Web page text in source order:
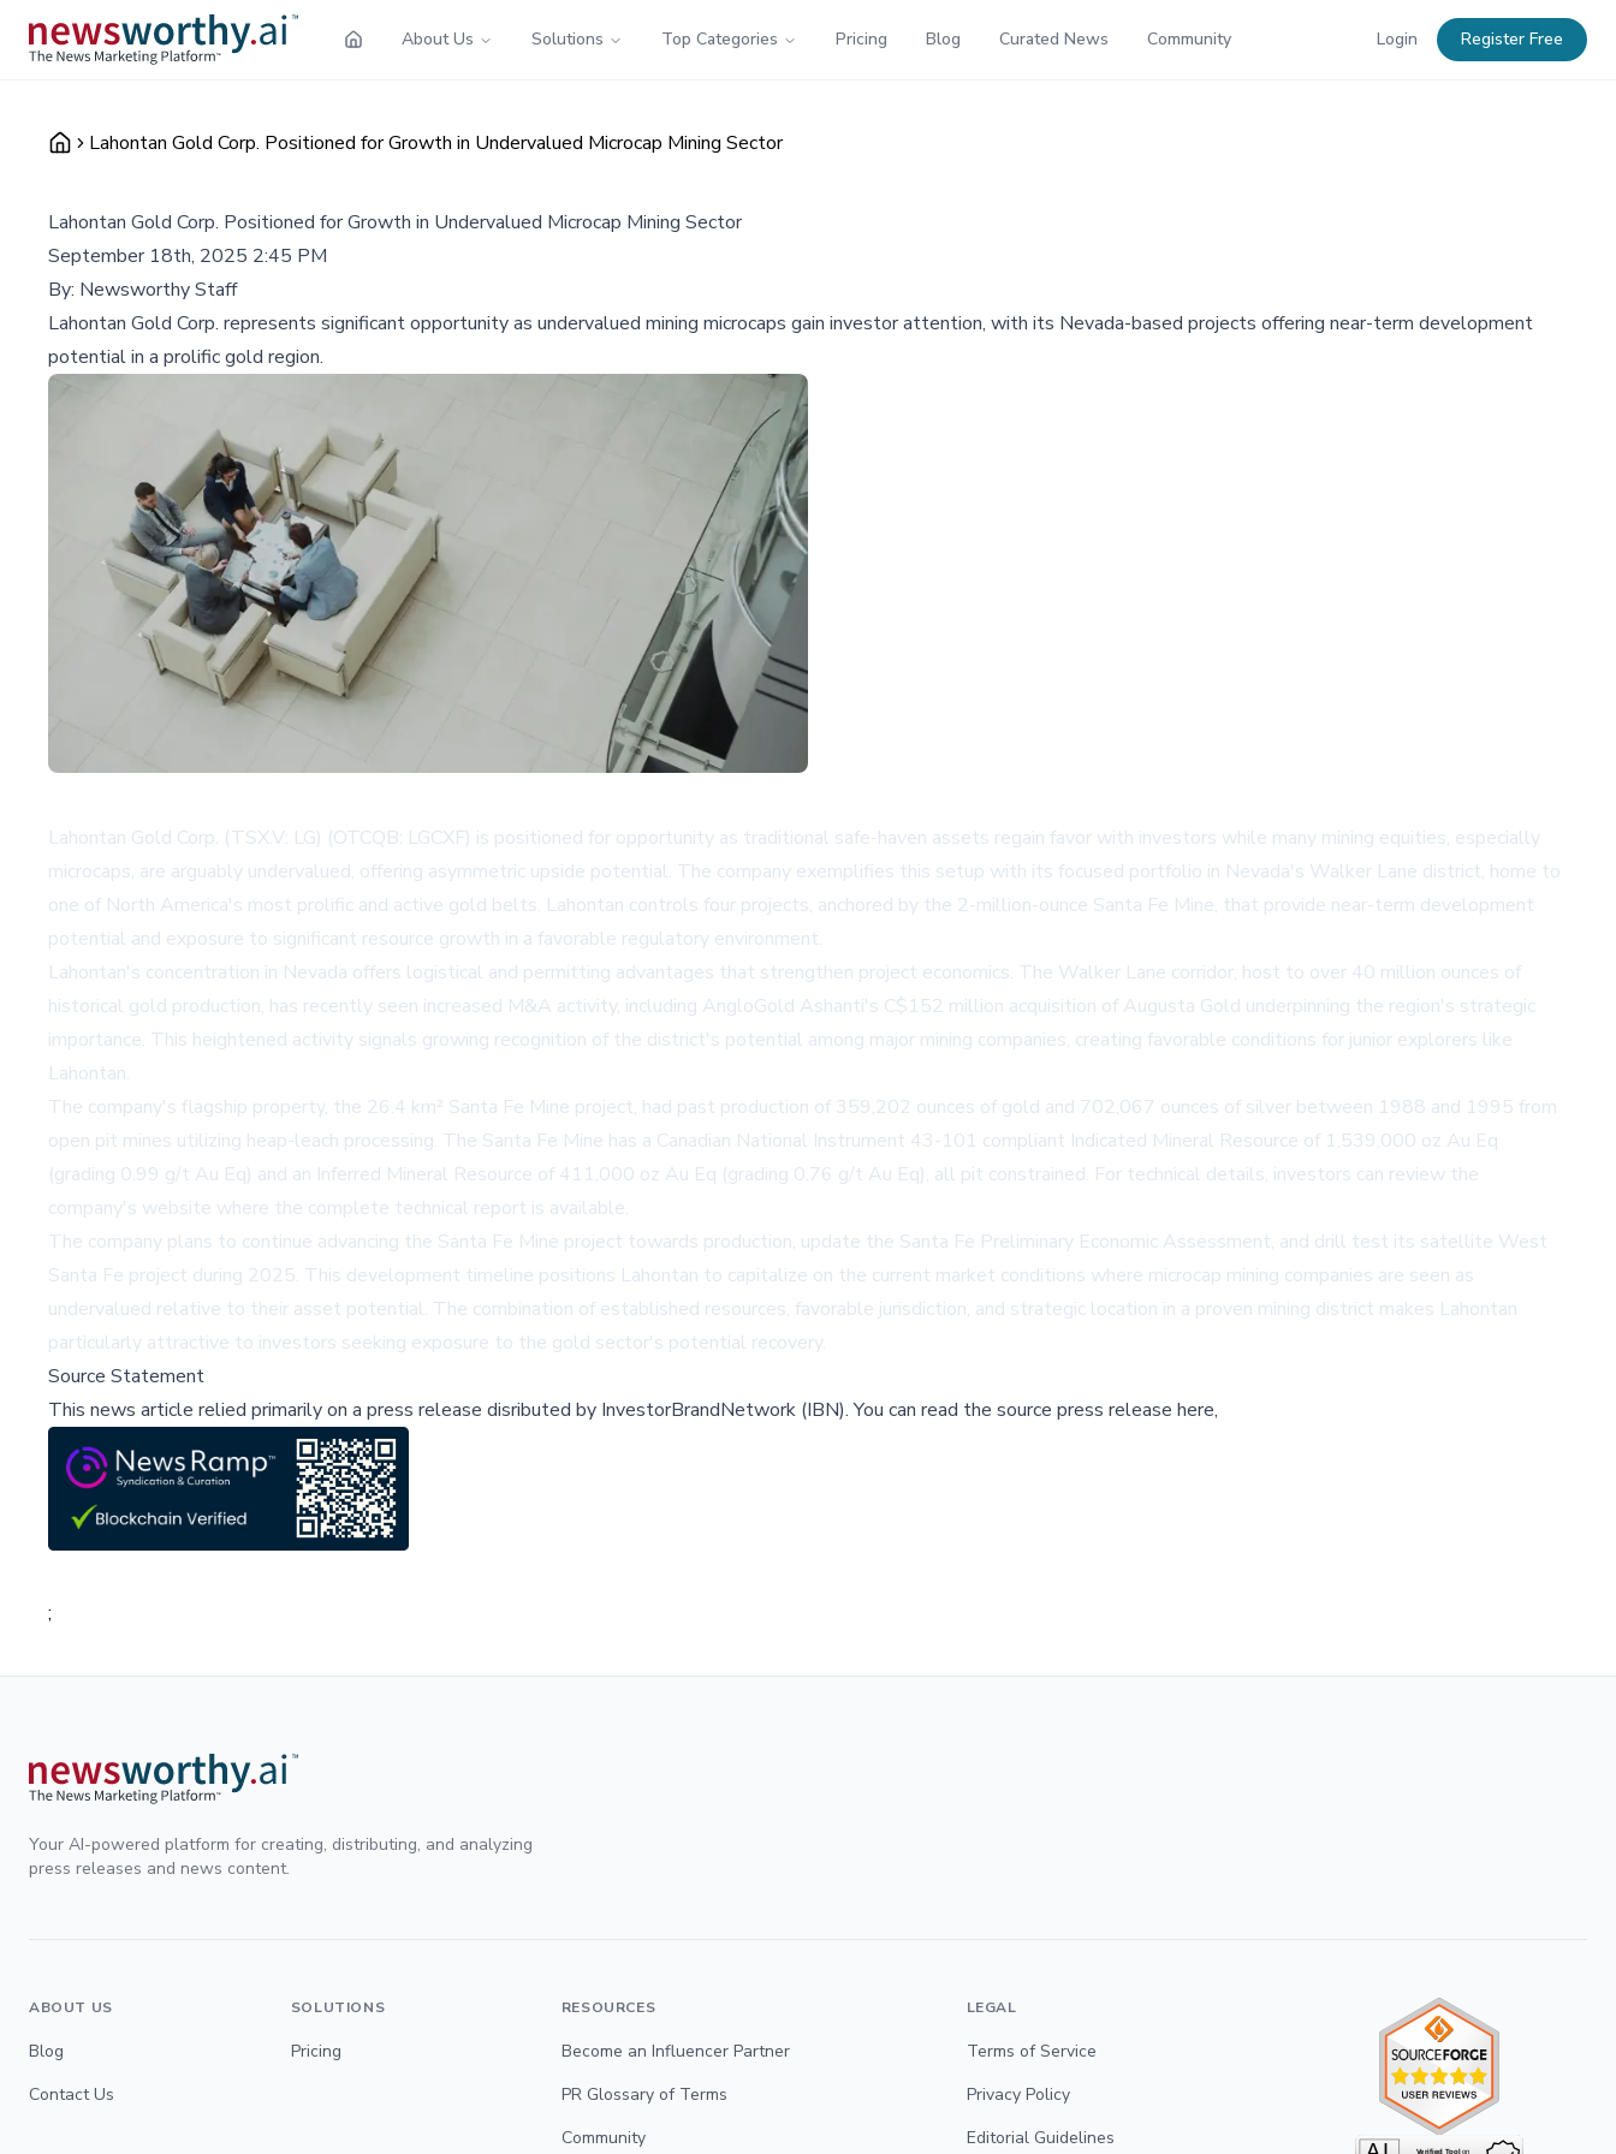
About Us Solutions Top Categories Pricing Blog Curated News Community Login Register Free
Lahontan Gold Corp. Positioned for Growth in Undervalued Microcap Mining Sector
Lahontan Gold Corp. Positioned for Growth in Undervalued Microcap Mining Sector
September 18th, 2025 2:45 PM
By: Newsworthy Staff
Lahontan Gold Corp. represents significant opportunity as undervalued mining microcaps gain investor attention, with its Nevada-based projects offering near-term development
potential in a prolific gold region.
Lahontan Gold Corp. (TSX.V: LG) (OTCQB: LGCXF) is positioned for opportunity as traditional safe-haven assets regain favor with investors while many mining equities, especially
microcaps, are arguably undervalued, offering asymmetric upside potential. The company exemplifies this setup with its focused portfolio in Nevada's Walker Lane district, home to
one of North America's most prolific and active gold belts. Lahontan controls four projects, anchored by the 2-million-ounce Santa Fe Mine, that provide near-term development
potential and exposure to significant resource growth in a favorable regulatory environment.
Lahontan's concentration in Nevada offers logistical and permitting advantages that strengthen project economics. The Walker Lane corridor, host to over 40 million ounces of
historical gold production, has recently seen increased M&A activity, including AngloGold Ashanti's C$152 million acquisition of Augusta Gold underpinning the region's strategic
importance. This heightened activity signals growing recognition of the district's potential among major mining companies, creating favorable conditions for junior explorers like
Lahontan.
The company's flagship property, the 26.4 km² Santa Fe Mine project, had past production of 359,202 ounces of gold and 702,067 ounces of silver between 1988 and 1995 from
open pit mines utilizing heap-leach processing. The Santa Fe Mine has a Canadian National Instrument 43-101 compliant Indicated Mineral Resource of 1,539,000 oz Au Eq
(grading 0.99 g/t Au Eq) and an Inferred Mineral Resource of 411,000 oz Au Eq (grading 0.76 g/t Au Eq), all pit constrained. For technical details, investors can review the
company's website where the complete technical report is available.
The company plans to continue advancing the Santa Fe Mine project towards production, update the Santa Fe Preliminary Economic Assessment, and drill test its satellite West
Santa Fe project during 2025. This development timeline positions Lahontan to capitalize on the current market conditions where microcap mining companies are seen as
undervalued relative to their asset potential. The combination of established resources, favorable jurisdiction, and strategic location in a proven mining district makes Lahontan
particularly attractive to investors seeking exposure to the gold sector's potential recovery.
Source Statement
This news article relied primarily on a press release disributed by InvestorBrandNetwork (IBN).You can read the source press release here,
;
Your AI-powered platform for creating, distributing, and analyzing
press releases and news content.
ABOUT US
Blog
Contact Us
SOLUTIONS
Pricing
RESOURCES
Become an Influencer Partner
PR Glossary of Terms
Community
LEGAL
Terms of Service
Privacy Policy
Editorial Guidelines